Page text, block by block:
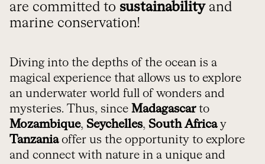
are committed to sustainabilityand
marine conservation!
Diving into the depths of the ocean is a
magical experience that allows us to explore
an underwater world full of wonders and
mysteries. Thus, since Madagascarto
Mozambique, Seychelles, South Africay
Tanzaniaoffer us the opportunity to explore
and connect with nature in a unique and